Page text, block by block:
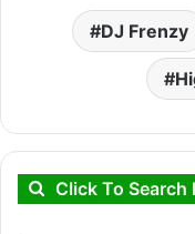
DJ Frenzy
Click To Search